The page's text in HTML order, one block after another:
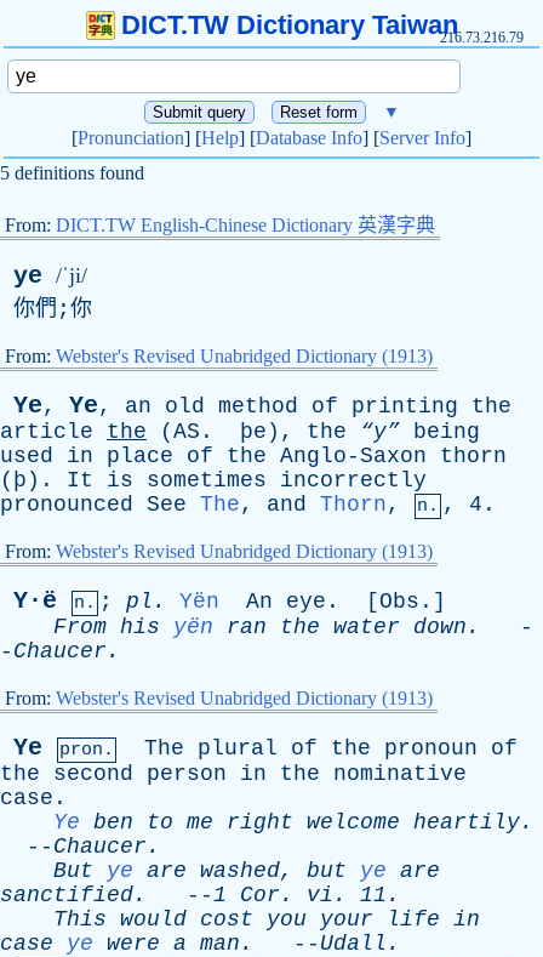
DICT.TW Dictionary Taiwan216.73.216.79
▼
[Pronunciation] [Help] [Database Info] [Server Info]
5 definitions found
From: DICT.TW English-Chinese Dictionary 英漢字典
ye /ˈji/
你們;你
From: Webster's Revised Unabridged Dictionary (1913)
Ye, Ye, an old method of printing
the
article
the ( AS . þe ), the “y”
being
used
in place of the Anglo-Saxon
thorn
(þ). It is sometimes
incorrectly
pronounced See The, and Thorn, n. , 4.
From: Webster's Revised Unabridged Dictionary (1913)
Y·ë n. ; pl . Yën An eye . [ Obs .]
From his yën ran the water down .
-
- Chaucer .
From: Webster's Revised Unabridged Dictionary (1913)
Ye pron. The plural of the pronoun
of
the
second person in the
nominative
case .
Ye ben to me right welcome heartily.
-- Chaucer .
But
ye are washed, but ye are
sanctified. --1 Cor . vi . 11.
This would cost you your life in
case
ye were a man . -- Udall .